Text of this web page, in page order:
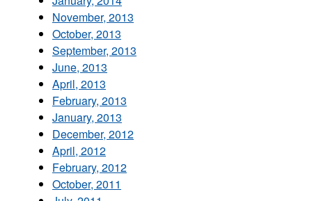
November, 2013
October, 2013
September, 2013
June, 2013
April, 2013
February, 2013
January, 2013
December, 2012
April, 2012
February, 2012
October, 2011